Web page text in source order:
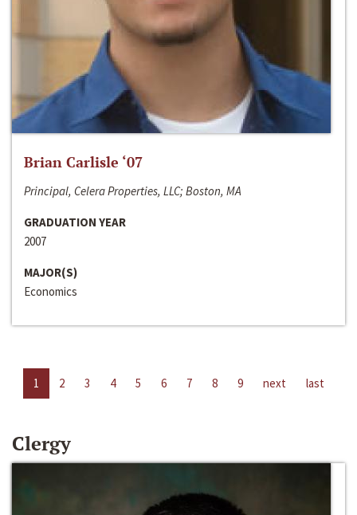
Brian Carlisle ‘07
Principal, Celera Properties, LLC; Boston, MA
GRADUATION YEAR
2007
MAJOR(S)
Economics
1 2 3 4 5 6 7 8 9 next last
Clergy